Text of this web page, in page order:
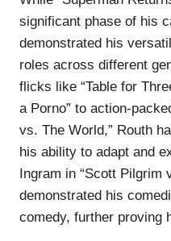
significant phase of his
demonstrated his
roles across different
flicks like “Table for
a Porno” to action-
vs. The World,” Routh
his ability to adapt and
Ingram in “Scott Pilgrim
demonstrated his
comedy, further proving